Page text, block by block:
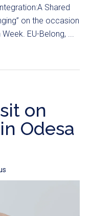
Shared
on the occasion
EU-Belong, ...
on
Odesa